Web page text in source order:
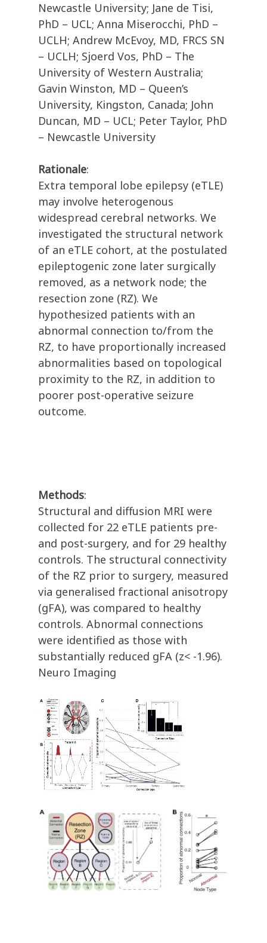
Newcastle University; Jane de Tisi,
PhD – UCL; Anna Miserocchi, PhD –
UCLH; Andrew McEvoy, MD, FRCS SN
– UCLH; Sjoerd Vos, PhD – The
University of Western Australia;
Gavin Winston, MD – Queen’s
University, Kingston, Canada; John
Duncan, MD – UCL; Peter Taylor, PhD
– Newcastle University
Rationale:
Extra temporal lobe epilepsy (eTLE)
may involve heterogenous
widespread cerebral networks. We
investigated the structural network
of an eTLE cohort, at the postulated
epileptogenic zone later surgically
removed, as a network node; the
resection zone (RZ). We
hypothesized patients with an
abnormal connection to/from the
RZ, to have proportionally increased
abnormalities based on topological
proximity to the RZ, in addition to
poorer post-operative seizure
outcome.
Methods:
Structural and diffusion MRI were
collected for 22 eTLE patients pre-
and post-surgery, and for 29 healthy
controls. The structural connectivity
of the RZ prior to surgery, measured
via generalised fractional anisotropy
(gFA), was compared to healthy
controls. Abnormal connections
were identified as those with
substantially reduced gFA (z< -1.96).
Neuro Imaging